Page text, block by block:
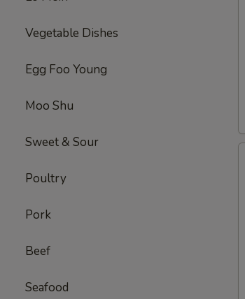
Vegetable Dishes
Egg Foo Young
Moo Shu
Sweet & Sour
Poultry
Pork
Beef
Seafood